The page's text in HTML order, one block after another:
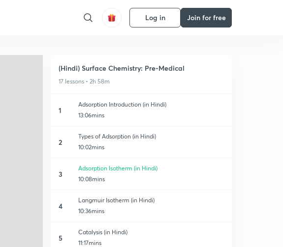
Log in Join for free
(Hindi) Surface Chemistry: Pre-Medical
17 lessons • 2h 58m
1
Adsorption Introduction (in Hindi)
13:06mins
2
Types of Adsorption (in Hindi)
10:02mins
3
Adsorption Isotherm (in Hindi)
10:08mins
4
Langmuir Isotherm (in Hindi)
10:36mins
5
Catalysis (in Hindi)
11:17mins